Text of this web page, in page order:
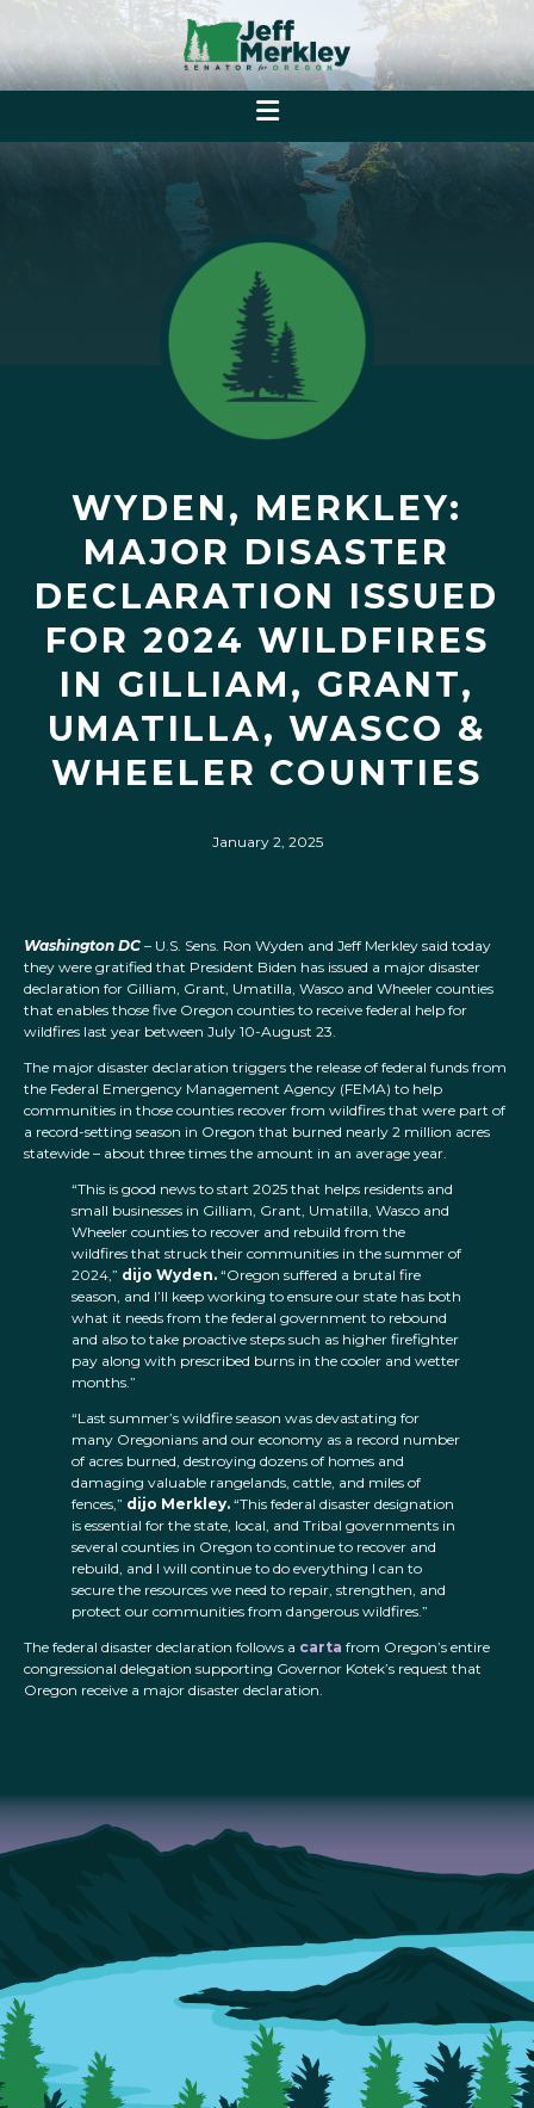
WYDEN, MERKLEY:
MAJOR DISASTER
DECLARATION ISSUED
FOR 2024 WILDFIRES
IN GILLIAM, GRANT,
UMATILLA, WASCO &
WHEELER COUNTIES
January 2, 2025
Washington DC – U.S. Sens. Ron Wyden and Jeff Merkley said today
they were gratified that President Biden has issued a major disaster
declaration for Gilliam, Grant, Umatilla, Wasco and Wheeler counties
that enables those five Oregon counties to receive federal help for
wildfires last year between July 10-August 23.
The major disaster declaration triggers the release of federal funds from
the Federal Emergency Management Agency (FEMA) to help
communities in those counties recover from wildfires that were part of
a record-setting season in Oregon that burned nearly 2 million acres
statewide – about three times the amount in an average year.
“This is good news to start 2025 that helps residents and
small businesses in Gilliam, Grant, Umatilla, Wasco and
Wheeler counties to recover and rebuild from the
wildfires that struck their communities in the summer of
2024,” dijo Wyden. “Oregon suffered a brutal fire
season, and I’ll keep working to ensure our state has both
what it needs from the federal government to rebound
and also to take proactive steps such as higher firefighter
pay along with prescribed burns in the cooler and wetter
months.”
“Last summer’s wildfire season was devastating for
many Oregonians and our economy as a record number
of acres burned, destroying dozens of homes and
damaging valuable rangelands, cattle, and miles of
fences,” dijo Merkley. “This federal disaster designation
is essential for the state, local, and Tribal governments in
several counties in Oregon to continue to recover and
rebuild, and I will continue to do everything I can to
secure the resources we need to repair, strengthen, and
protect our communities from dangerous wildfires.”
The federal disaster declaration follows a carta from Oregon’s entire
congressional delegation supporting Governor Kotek’s request that
Oregon receive a major disaster declaration.